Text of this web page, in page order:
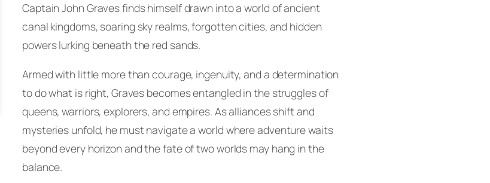
Captain John Graves finds himself drawn into a world of ancient
canal kingdoms, soaring sky realms, forgotten cities, and hidden
powers lurking beneath the red sands.
Armed with little more than courage, ingenuity, and a determination
to do what is right, Graves becomes entangled in the struggles of
queens, warriors, explorers, and empires. As alliances shift and
mysteries unfold, he must navigate a world where adventure waits
beyond every horizon and the fate of two worlds may hang in the
balance.